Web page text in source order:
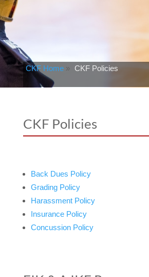
CKF Home» CKF Policies
CKF Policies
Back Dues Policy
Grading Policy
Harassment Policy
Insurance Policy
Concussion Policy